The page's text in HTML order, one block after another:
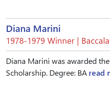
Diana Marini
1978-1979 Winner |
Diana Marini was awarded
Scholarship. Degree: BA read